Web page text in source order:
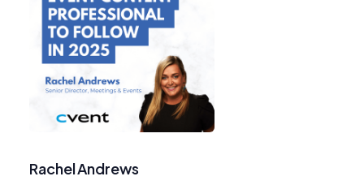
Rachel Andrews